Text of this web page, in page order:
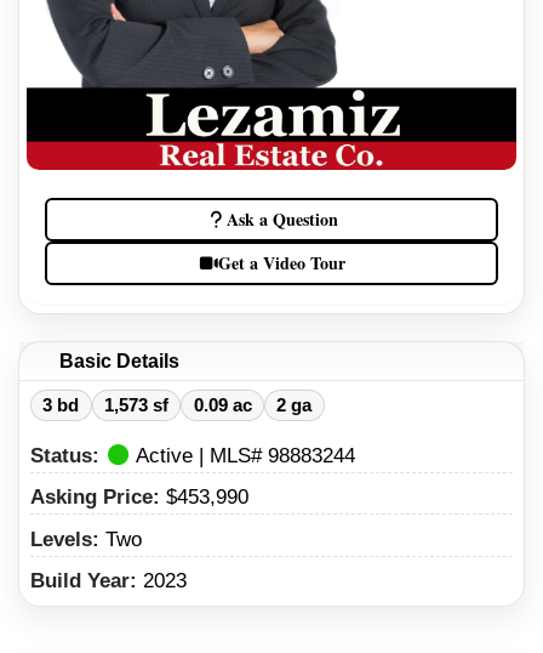
Ask a Question
Get a Video Tour
Basic Details
3 bd 1,573 sf 0.09 ac 2 ga
Status:
Active | MLS# 98883244
Asking Price: $453,990
Levels: Two
Build Year: 2023